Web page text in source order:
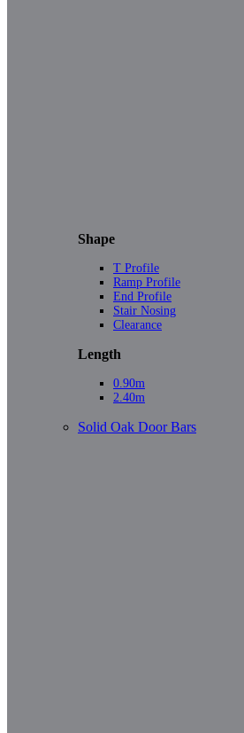
Shape
T Profile
Ramp Profile
End Profile
Stair Nosing
Clearance
Length
0.90m
2.40m
Solid Oak Door Bars